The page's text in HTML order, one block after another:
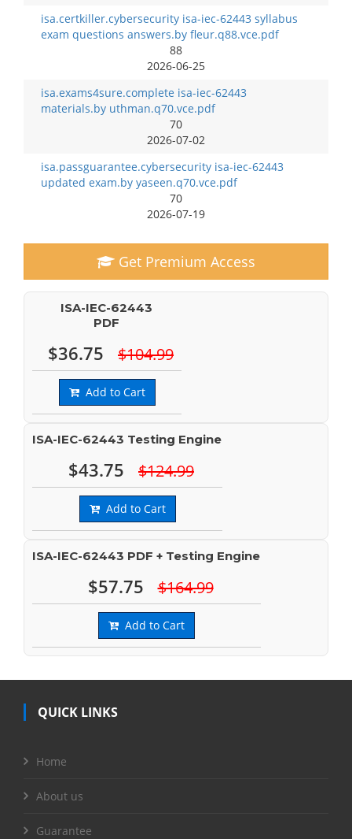
isa.certkiller.cybersecurity isa-iec-62443 syllabus
exam questions answers.by fleur.q88.vce.pdf
88
2026-06-25
isa.exams4sure.complete isa-iec-62443
materials.by uthman.q70.vce.pdf
70
2026-07-02
isa.passguarantee.cybersecurity isa-iec-62443
updated exam.by yaseen.q70.vce.pdf
70
2026-07-19
Get Premium Access
ISA-IEC-62443
PDF
$36.75 $104.99
Add to Cart
ISA-IEC-62443 Testing Engine
$43.75 $124.99
Add to Cart
ISA-IEC-62443 PDF + Testing Engine
$57.75 $164.99
Add to Cart
QUICK LINKS
Home
About us
Guarantee